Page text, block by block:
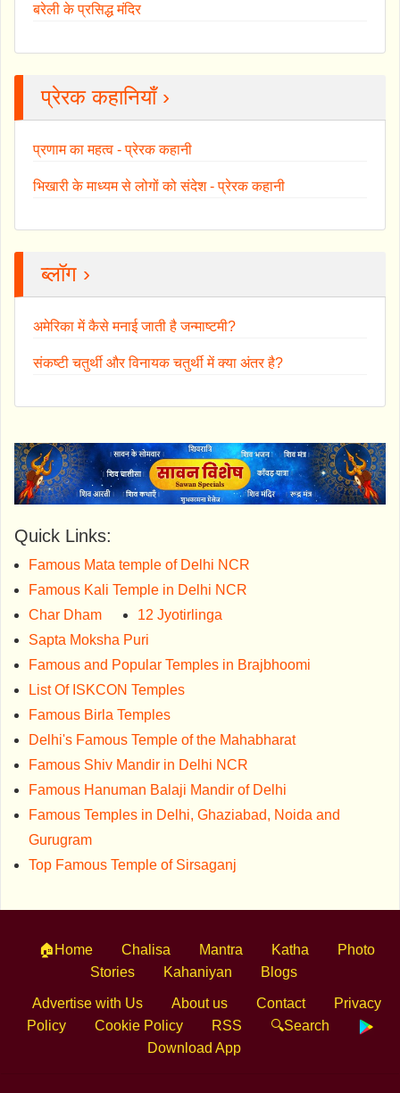
बरेली के प्रसिद्ध मंदिर
प्रेरक कहानियाँ ›
प्रणाम का महत्व - प्रेरक कहानी
भिखारी के माध्यम से लोगों को संदेश - प्रेरक कहानी
ब्लॉग ›
अमेरिका में कैसे मनाई जाती है जन्माष्टमी?
संकष्टी चतुर्थी और विनायक चतुर्थी में क्या अंतर है?
Quick Links:
Famous Mata temple of Delhi NCR
Famous Kali Temple in Delhi NCR
Char Dham
12 Jyotirlinga
Sapta Moksha Puri
Famous and Popular Temples in Brajbhoomi
List Of ISKCON Temples
Famous Birla Temples
Delhi's Famous Temple of the Mahabharat
Famous Shiv Mandir in Delhi NCR
Famous Hanuman Balaji Mandir of Delhi
Famous Temples in Delhi, Ghaziabad, Noida and
Gurugram
Top Famous Temple of Sirsaganj
🏠Home Chalisa Mantra Katha
Photo
Stories
Kahaniyan Blogs
Advertise with Us About us Contact
Privacy
Policy
Cookie Policy RSS
🔍Search
Download App